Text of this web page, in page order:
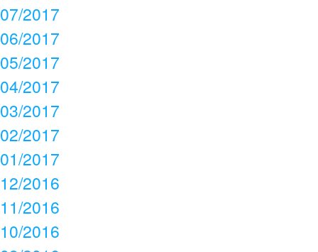
07/2017
06/2017
05/2017
04/2017
03/2017
02/2017
01/2017
12/2016
11/2016
10/2016